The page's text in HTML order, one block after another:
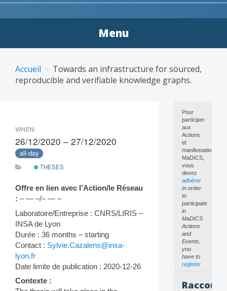
Menu
content
Accueil
Towards an infrastructure for sourced,
reproducible and verifiable knowledge graphs.
WHEN:
26/12/2020 – 27/12/2020
all-day
THESES
Offre en lien avec l’Action/le Réseau
: – — –/– — –
Laboratoire/Entreprise : CNRS/LIRIS –
INSA de Lyon
Durée : 36 months – starting
Contact : Sylvie.Cazalens@insa-
lyon.fr
Date limite de publication : 2020-12-26
Contexte :
Pour
participer
aux
Actions
et
manifestations
MaDICS,
vous
devez
adhérer
In order
to
participate
in
MaDICS
Actions
and
Events,
you
have to
register